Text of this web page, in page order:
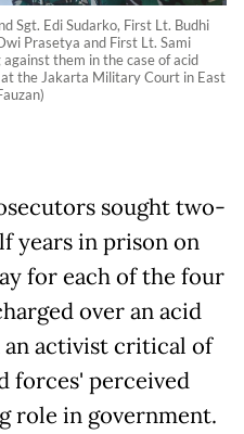
Sgt. Edi Sudarko, First Lt. Budhi
Prasetya and First Lt. Sami
them in the case of acid
the Jakarta Military Court in East
sought two-
years in prison on
for each of the four
over an acid
an activist critical of
forces' perceived
role in government.